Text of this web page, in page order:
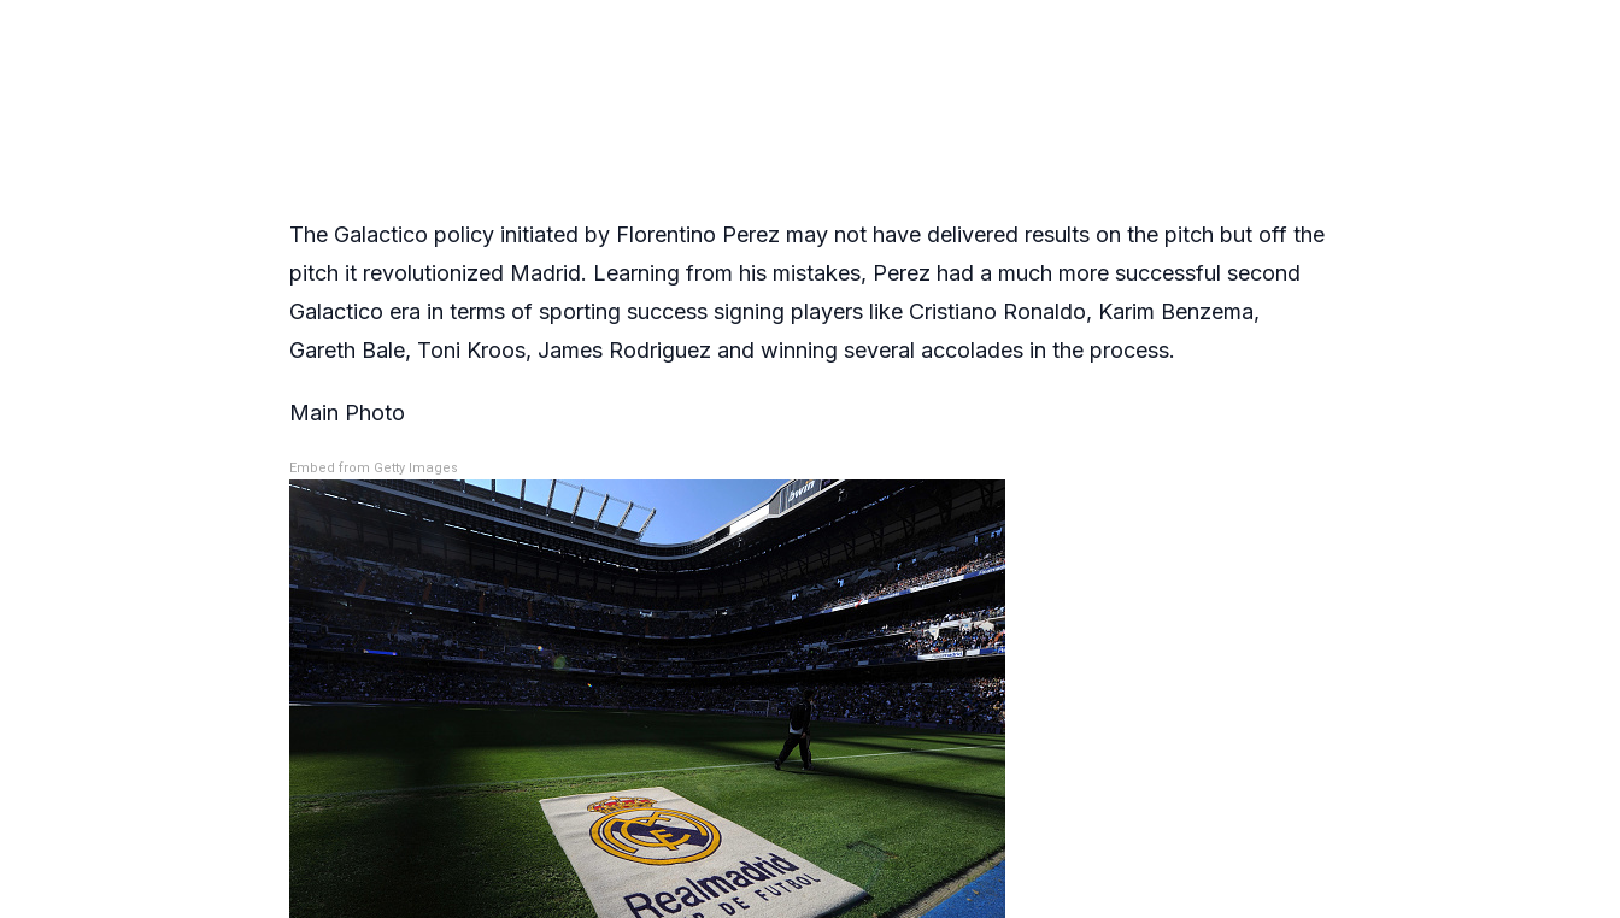
The Galactico policy initiated by Florentino Perez may not have delivered results on the pitch but off the
pitch it revolutionized Madrid. Learning from his mistakes, Perez had a much more successful second
Galactico era in terms of sporting success signing players like Cristiano Ronaldo, Karim Benzema,
Gareth Bale, Toni Kroos, James Rodriguez and winning several accolades in the process.
Main Photo
Embed from Getty Images